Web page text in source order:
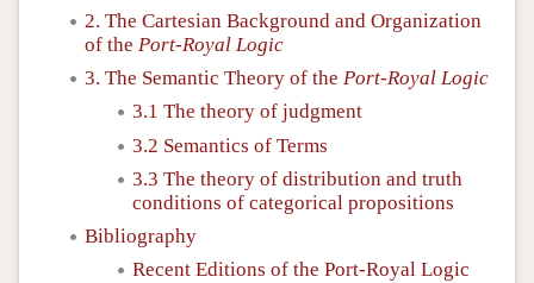
2. The Cartesian Background and Organization
of the Port-Royal Logic
3. The Semantic Theory of the Port-Royal Logic
3.1 The theory of judgment
3.2 Semantics of Terms
3.3 The theory of distribution and truth
conditions of categorical propositions
Bibliography
Recent Editions of the Port-Royal Logic